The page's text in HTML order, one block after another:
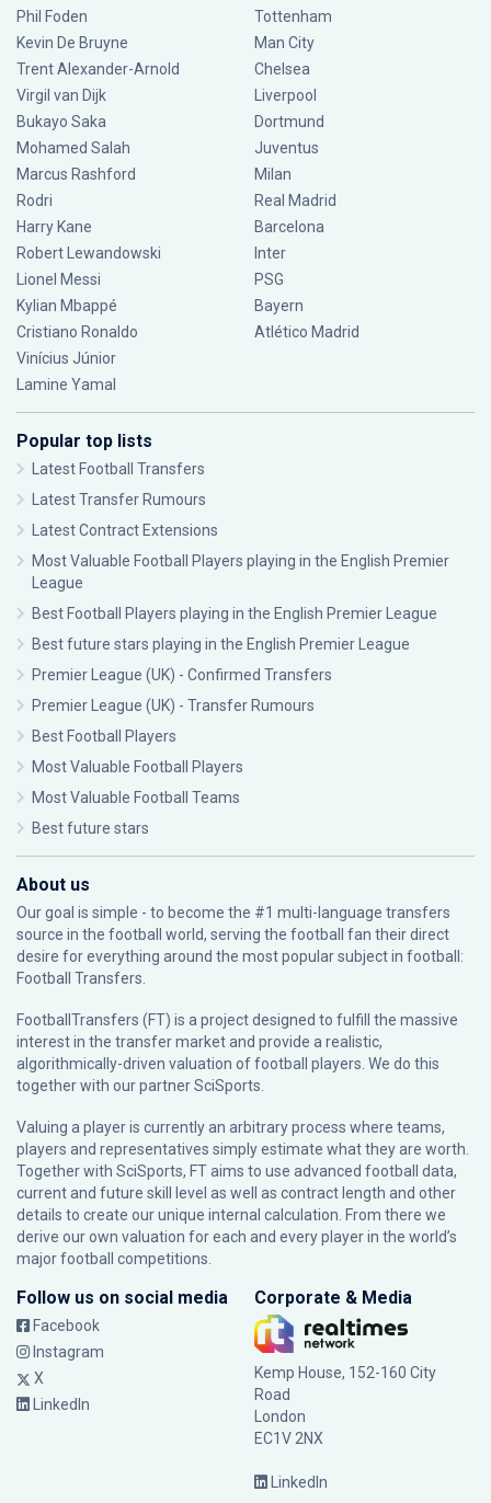
Phil Foden
Kevin De Bruyne
Trent Alexander-Arnold
Virgil van Dijk
Bukayo Saka
Mohamed Salah
Marcus Rashford
Rodri
Harry Kane
Robert Lewandowski
Lionel Messi
Kylian Mbappé
Cristiano Ronaldo
Vinícius Júnior
Lamine Yamal
Tottenham
Man City
Chelsea
Liverpool
Dortmund
Juventus
Milan
Real Madrid
Barcelona
Inter
PSG
Bayern
Atlético Madrid
Popular top lists
Latest Football Transfers
Latest Transfer Rumours
Latest Contract Extensions
Most Valuable Football Players playing in the English Premier
League
Best Football Players playing in the English Premier League
Best future stars playing in the English Premier League
Premier League (UK) - Confirmed Transfers
Premier League (UK) - Transfer Rumours
Best Football Players
Most Valuable Football Players
Most Valuable Football Teams
Best future stars
About us
Our goal is simple - to become the #1 multi-language transfers
source in the football world, serving the football fan their direct
desire for everything around the most popular subject in football:
Football Transfers.
FootballTransfers (FT) is a project designed to fulfill the massive
interest in the transfer market and provide a realistic,
algorithmically-driven valuation of football players. We do this
together with our partnerSciSports
Valuing a player is currently an arbitrary process where teams,
players and representatives simply estimate what they are worth.
Together with SciSports, FT aims to use advanced football data,
current and future skill level as well as contract length and other
details to create our unique internal calculation. From there we
derive our own valuation for each and every player in the world’s
major football competitions.
Follow us on social media
Facebook
Instagram
X
LinkedIn
Corporate & Media
Kemp House, 152-160 City
Road
London
EC1V 2NX
LinkedIn